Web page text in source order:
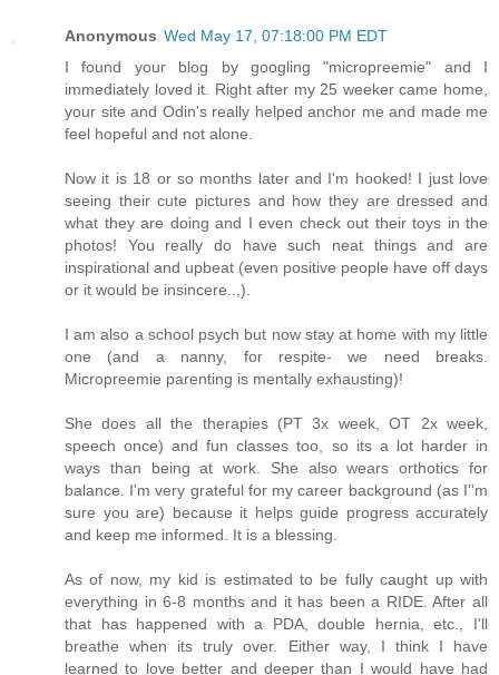
Anonymous Wed May 17, 07:18:00 PM EDT
I found your blog by googling "micropreemie" and I
immediately loved it. Right after my 25 weeker came home,
your site and Odin's really helped anchor me and made me
feel hopeful and not alone.
Now it is 18 or so months later and I'm hooked! I just love
seeing their cute pictures and how they are dressed and
what they are doing and I even check out their toys in the
photos! You really do have such neat things and are
inspirational and upbeat (even positive people have off days
or it would be insincere..,).
I am also a school psych but now stay at home with my little
one (and a nanny, for respite- we need breaks.
Micropreemie parenting is mentally exhausting)!
She does all the therapies (PT 3x week, OT 2x week,
speech once) and fun classes too, so its a lot harder in
ways than being at work. She also wears orthotics for
balance. I'm very grateful for my career background (as I''m
sure you are) because it helps guide progress accurately
and keep me informed. It is a blessing.
As of now, my kid is estimated to be fully caught up with
everything in 6-8 months and it has been a RIDE. After all
that has happened with a PDA, double hernia, etc., I'll
breathe when its truly over. Either way, I think I have
learned to love better and deeper than I would have had